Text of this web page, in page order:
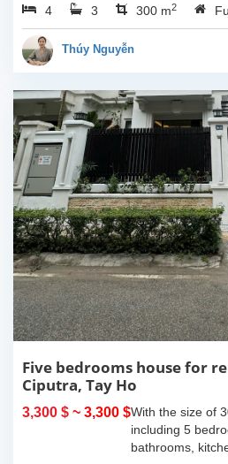
school. The
a land area of
with a spacious
4 3 300 m2
Thúy Nguyễn
Five bedrooms house for
Ciputra, Tay Ho
3,300 $ ~ 3,300 $With the size of
including 5
bathrooms,